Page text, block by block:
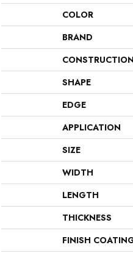
COLOR
BRAND
CONSTRUCTION
SHAPE
EDGE
APPLICATION
SIZE
WIDTH
LENGTH
THICKNESS
FINISH